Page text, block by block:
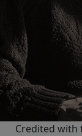
Credited